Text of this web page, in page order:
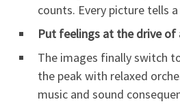
counts. Every picture tells
Put feelings at the drive of
The images finally switch
the peak with relaxed
music and sound